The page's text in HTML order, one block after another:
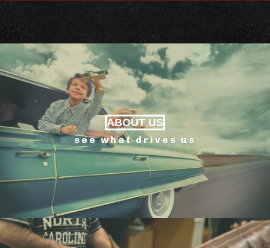
ABOUT US
see what drives us